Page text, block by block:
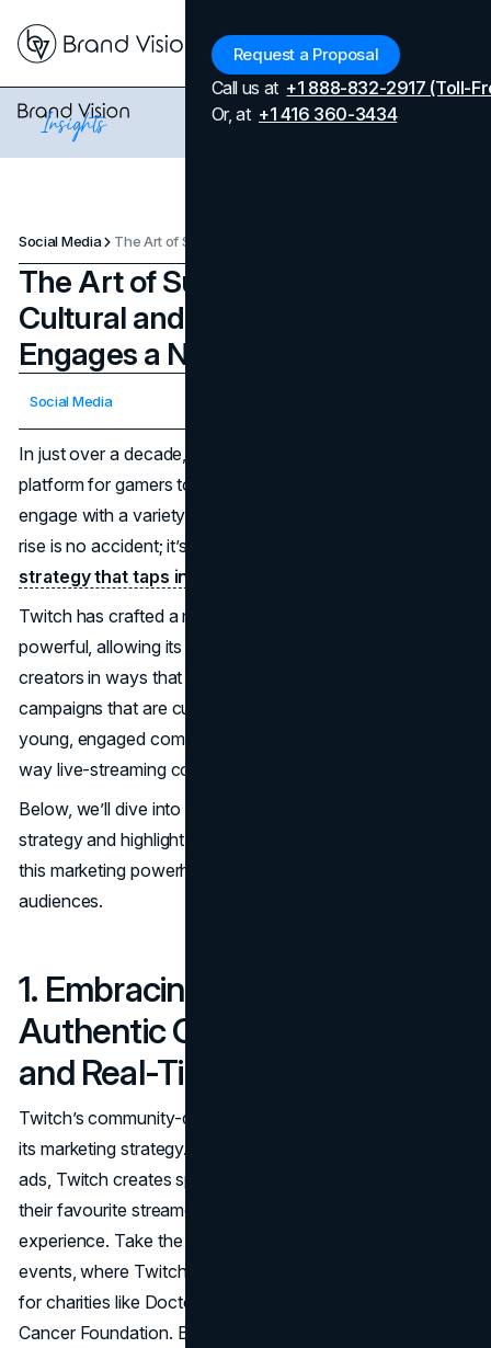
Request a Proposal
Call us at +1 888-832-2917 (Toll-
Or, at +1 416 360-3434
Social Media
The Art of Subtlety: How Twitch’s
Cultural and Viral Marketing
Engages a New Generation
Social Media
In just over a decade, Twitch has evolved from a niche
platform for gamers to a cultural hub where audiences
engage with a variety of live-streamed content. This rapid
rise is no accident; it’s driven by a unique
strategy that taps into modern youth culture
Twitch has crafted a marketing approach that’s subtle yet
powerful, allowing its users to engage with brands and
creators in ways that feel genuine and immersive. With
campaigns that are cultural, viral, and targeted toward a
young, engaged community, Twitch has transformed the
way live-streaming content builds brand loyalty.
Below, we’ll dive into the key components of Twitch’s
strategy and highlight specific examples that illustrate how
this marketing powerhouse resonates with today’s
audiences.
1. Embracing Culture:
Authentic Community Building
and Real-Time Interaction
Twitch’s community-driven approach is a cornerstone of
its marketing strategy. Rather than relying on traditional
ads, Twitch creates spaces where users can engage with
their favourite streamers and feel part of a shared
experience. Take the annual
events, where Twitch users join together to raise money
for charities like Doctors Without Borders and the Prevent
Cancer Foundation. Between 2022 and 2023, the